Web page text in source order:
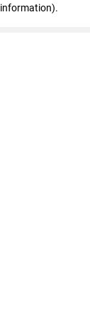
information).